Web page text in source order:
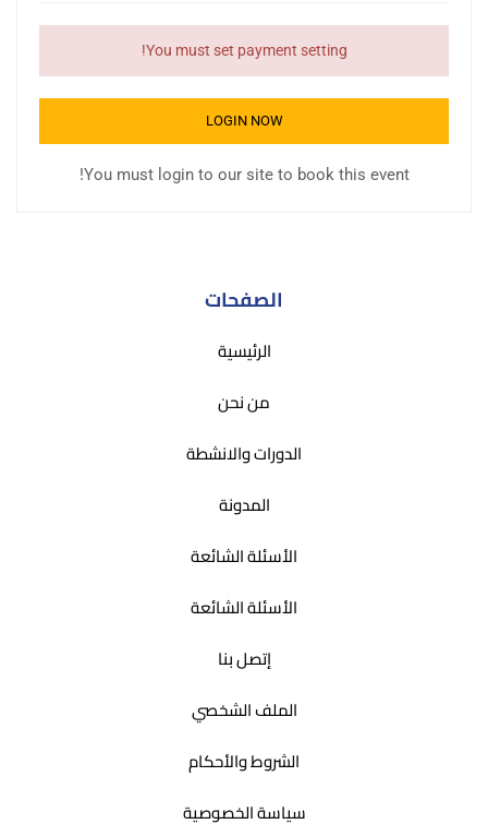
You must set payment setting!
LOGIN NOW
You must login to our site to book this event!
الصفحات
الرئيسية
من نحن
الدورات والانشطة
المدونة
الأسئلة الشائعة
الأسئلة الشائعة
إتصل بنا
الملف الشخصي
الشروط والأحكام
سياسة الخصوصية